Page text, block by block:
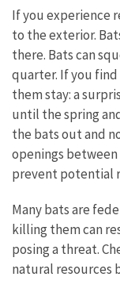
If you experience
to the exterior.
there. Bats can
quarter. If you
them stay: a
until the spring
the bats out and
openings between
prevent potential
Many bats are
killing them can
posing a threat.
natural resources